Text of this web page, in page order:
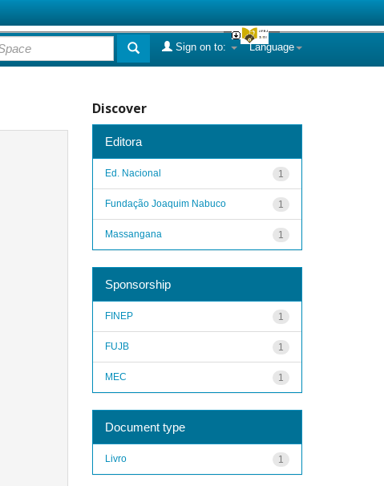
Language
Sign on to:
Discover
Editora
1
Ed. Nacional
1
Fundação Joaquim Nabuco
1
Massangana
Sponsorship
1
FINEP
1
FUJB
1
MEC
Document type
1
Livro